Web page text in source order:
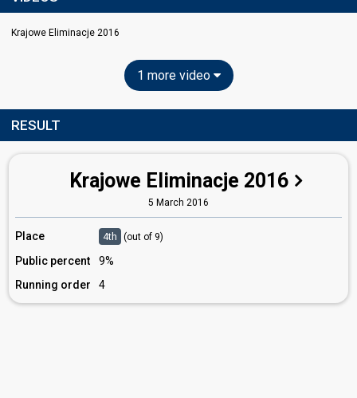
Krajowe Eliminacje 2016
1 more video
RESULT
Krajowe Eliminacje 2016
5 March 2016
Place 4th (out of 9)
Public percent
9%
Running order
4